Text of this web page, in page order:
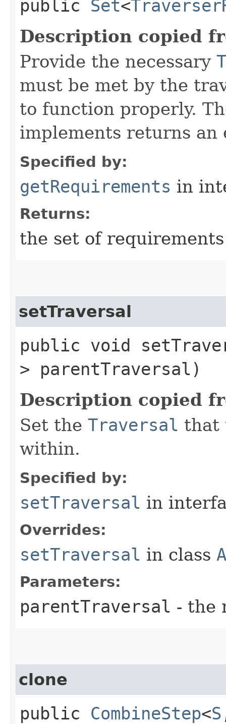
public Set<
Description copied
Provide the necessary
must be met by the
to function properly.
implements returns an
Specified by:
getRequirements in
Returns:
the set of requirements
setTraversal
public void
> parentTraversal)
Description copied
Set the Traversal that
within.
Specified by:
setTraversal in
Overrides:
setTraversal in class
Parameters:
parentTraversal - the
clone
public CombineStep<S